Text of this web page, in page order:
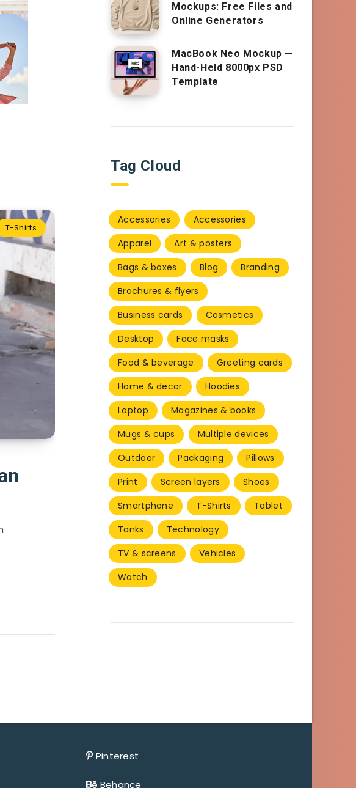
T-Shirts
Mockups: Free Files and
Online Generators
MacBook Neo Mockup —
Hand-Held 8000px PSD
Template
Tag Cloud
Accessories
Accessories
Apparel
Art & posters
Bags & boxes
Blog
Branding
Brochures & flyers
Business cards
Cosmetics
Desktop
Face masks
Food & beverage
Greeting cards
Home & decor
Hoodies
Laptop
Magazines & books
Mugs & cups
Multiple devices
Outdoor
Packaging
Pillows
Print
Screen layers
Shoes
Smartphone
T-Shirts
Tablet
Tanks
Technology
TV & screens
Vehicles
Watch
Pinterest
Behance